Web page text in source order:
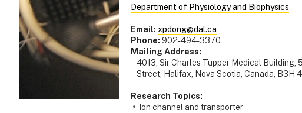
Department of Physiology and Biophysics
Email: xpdong@dal.ca
Phone: 902-494-3370
Mailing Address:
4013, Sir Charles Tupper Medical Building,
Street, Halifax, Nova Scotia, Canada, B3H
Research Topics:
Ion channel and transporter